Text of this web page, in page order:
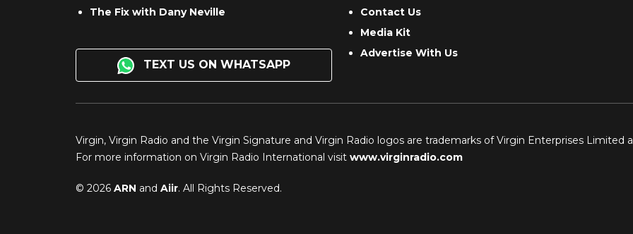
The Fix with Dany Neville
TEXT US ON WHATSAPP
Contact Us
Media Kit
Advertise With Us
Virgin, Virgin Radio and the Virgin Signature and Virgin Radio logos are trademarks of Virgin Enterprises Limited
For more information on Virgin Radio International visit www.virginradio.com
© 2026 ARN and Aiir. All Rights Reserved.